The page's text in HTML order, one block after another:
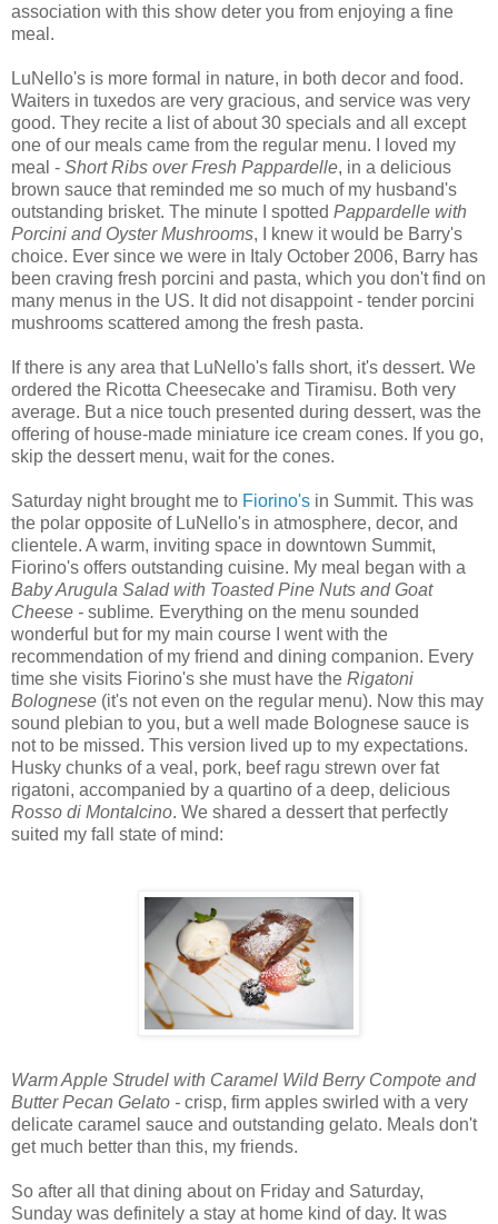
association with this show deter you from enjoying a fine
meal.
LuNello's is more formal in nature, in both decor and food.
Waiters in tuxedos are very gracious, and service was very
good. They recite a list of about 30 specials and all except
one of our meals came from the regular menu. I loved my
meal - Short Ribs over Fresh Pappardelle, in a delicious
brown sauce that reminded me so much of my husband's
outstanding brisket. The minute I spotted Pappardelle with
Porcini and Oyster Mushrooms, I knew it would be Barry's
choice. Ever since we were in Italy October 2006, Barry has
been craving fresh porcini and pasta, which you don't find on
many menus in the US. It did not disappoint - tender porcini
mushrooms scattered among the fresh pasta.
If there is any area that LuNello's falls short, it's dessert. We
ordered the Ricotta Cheesecake and Tiramisu. Both very
average. But a nice touch presented during dessert, was the
offering of house-made miniature ice cream cones. If you go,
skip the dessert menu, wait for the cones.
Saturday night brought me to Fiorino's in Summit. This was
the polar opposite of LuNello's in atmosphere, decor, and
clientele. A warm, inviting space in downtown Summit,
Fiorino's offers outstanding cuisine. My meal began with a
Baby Arugula Salad with Toasted Pine Nuts and Goat
Cheese - sublime. Everything on the menu sounded
wonderful but for my main course I went with the
recommendation of my friend and dining companion. Every
time she visits Fiorino's she must have the Rigatoni
Bolognese (it's not even on the regular menu). Now this may
sound plebian to you, but a well made Bolognese sauce is
not to be missed. This version lived up to my expectations.
Husky chunks of a veal, pork, beef ragu strewn over fat
rigatoni, accompanied by a quartino of a deep, delicious
Rosso di Montalcino. We shared a dessert that perfectly
suited my fall state of mind:
Warm Apple Strudel with Caramel Wild Berry Compote and
Butter Pecan Gelato - crisp, firm apples swirled with a very
delicate caramel sauce and outstanding gelato. Meals don't
get much better than this, my friends.
So after all that dining about on Friday and Saturday,
Sunday was definitely a stay at home kind of day. It was